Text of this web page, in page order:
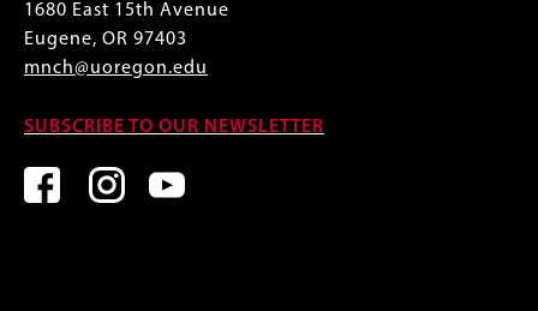
1680 East 15th Avenue
Eugene, OR 97403
mnch@uoregon.edu
SUBSCRIBE TO OUR NEWSLETTER